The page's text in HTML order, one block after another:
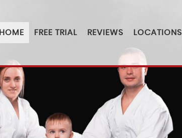
HOME FREE TRIAL REVIEWS LOCATIONS